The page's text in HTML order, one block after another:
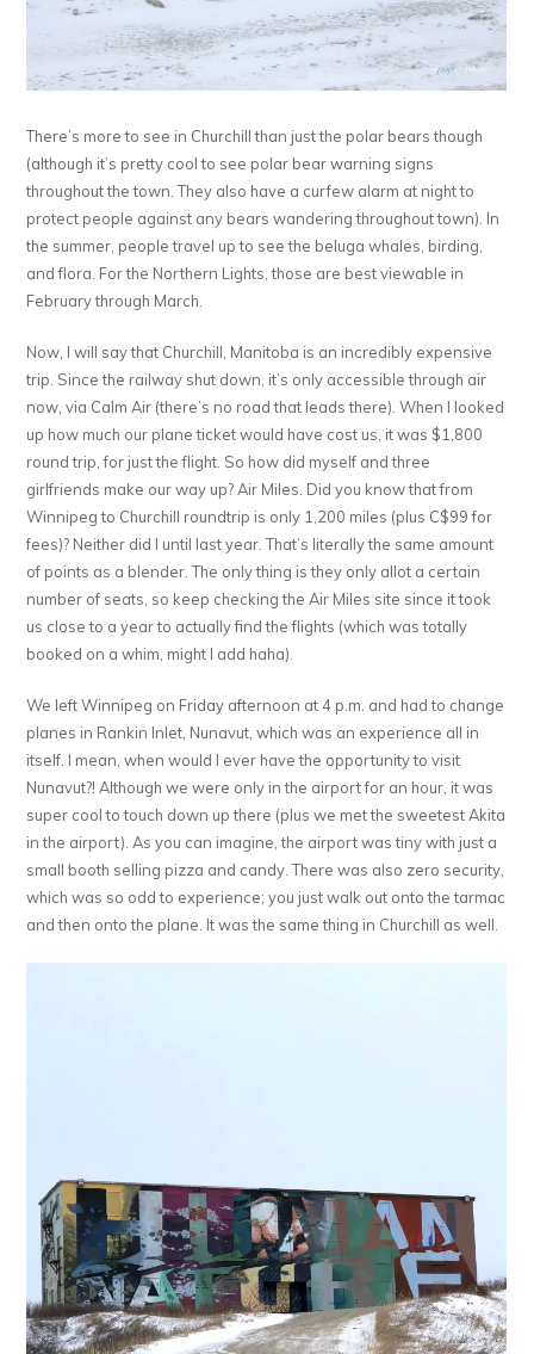
There’s more to see in Churchill than just the polar bears though
(although it’s pretty cool to see polar bear warning signs
throughout the town. They also have a curfew alarm at night to
protect people against any bears wandering throughout town). In
the summer, people travel up to see the beluga whales, birding,
and flora. For the Northern Lights, those are best viewable in
February through March.
Now, I will say that Churchill, Manitoba is an incredibly expensive
trip. Since the railway shut down, it’s only accessible through air
now, via Calm Air (there’s no road that leads there). When I looked
up how much our plane ticket would have cost us, it was $1,800
round trip, for just the flight. So how did myself and three
girlfriends make our way up? Air Miles. Did you know that from
Winnipeg to Churchill roundtrip is only 1,200 miles (plus C$99 for
fees)? Neither did I until last year. That’s literally the same amount
of points as a blender. The only thing is they only allot a certain
number of seats, so keep checking the Air Miles site since it took
us close to a year to actually find the flights (which was totally
booked on a whim, might I add haha).
We left Winnipeg on Friday afternoon at 4 p.m. and had to change
planes in Rankin Inlet, Nunavut, which was an experience all in
itself. I mean, when would I ever have the opportunity to visit
Nunavut?! Although we were only in the airport for an hour, it was
super cool to touch down up there (plus we met the sweetest Akita
in the airport). As you can imagine, the airport was tiny with just a
small booth selling pizza and candy. There was also zero security,
which was so odd to experience; you just walk out onto the tarmac
and then onto the plane. It was the same thing in Churchill as well.